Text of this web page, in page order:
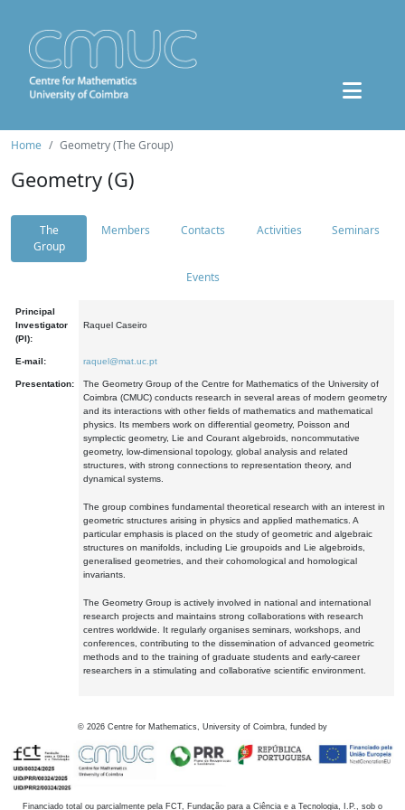
Home Geometry (The Group)
Geometry (G)
The
Group
Members Contacts Activities Seminars
Events
Principal
Investigator
(PI):
Raquel Caseiro
E-mail: raquel@mat.uc.pt
Presentation:
The Geometry Group of the Centre for Mathematics of the University of
Coimbra (CMUC) conducts research in several areas of modern geometry
and its interactions with other fields of mathematics and mathematical
physics. Its members work on differential geometry, Poisson and
symplectic geometry, Lie and Courant algebroids, noncommutative
geometry, low-dimensional topology, global analysis and related
structures, with strong connections to representation theory, and
dynamical systems.
The group combines fundamental theoretical research with an interest in
geometric structures arising in physics and applied mathematics. A
particular emphasis is placed on the study of geometric and algebraic
structures on manifolds, including Lie groupoids and Lie algebroids,
generalised geometries, and their cohomological and homological
invariants.
The Geometry Group is actively involved in national and international
research projects and maintains strong collaborations with research
centres worldwide. It regularly organises seminars, workshops, and
conferences, contributing to the dissemination of advanced geometric
methods and to the training of graduate students and early-career
researchers in a stimulating and collaborative scientific environment.
© 2026 Centre for Mathematics, University of Coimbra, funded by
Financiado total ou parcialmente pela FCT, Fundação para a Ciência e a Tecnologia, I.P., sob o